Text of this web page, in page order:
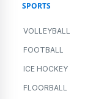
SPORTS
VOLLEYBALL
FOOTBALL
ICE HOCKEY
FLOORBALL